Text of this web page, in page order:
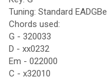
Tuning: Standard EADGBe
Chords used:
G - 320033
D - xx0232
Em - 022000
C - x32010